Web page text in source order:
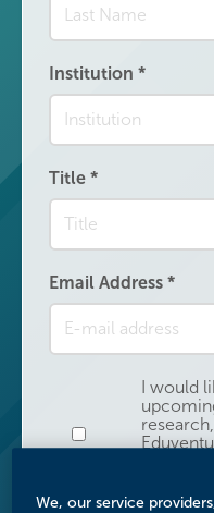
Institution *
Title *
Email Address *
Email Address
I would
We, our service